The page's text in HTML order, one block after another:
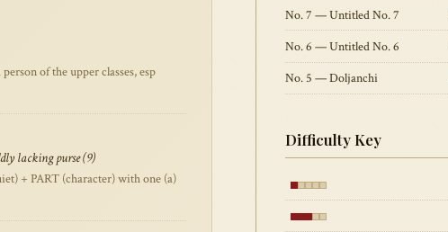
of the upper classes, esp
lacking purse (9)
+ PART (character) with one (a)
No. 7 — Untitled No. 7
No. 6 — Untitled No. 6
No. 5 — Doljanchi
Difficulty Key